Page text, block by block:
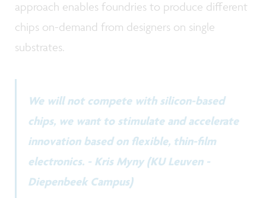
approach enables foundries to produce different
chips on-demand from designers on single
substrates.
We will not compete with silicon-based
chips, we want to stimulate and accelerate
innovation based on flexible, thin-film
electronics. - Kris Myny (KU Leuven -
Diepenbeek Campus)